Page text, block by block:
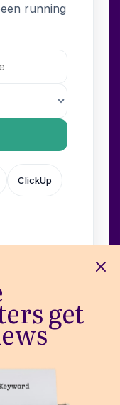
get
running
ClickUp